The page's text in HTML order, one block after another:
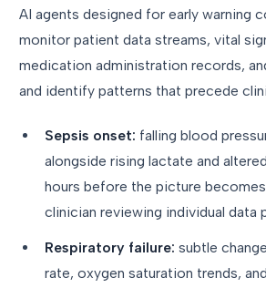
AI agents designed for early warning
monitor patient data streams, vital
medication administration records,
and identify patterns that precede
Sepsis onset: falling blood
alongside rising lactate and
hours before the picture
clinician reviewing individual data
Respiratory failure: subtle
rate, oxygen saturation trends,